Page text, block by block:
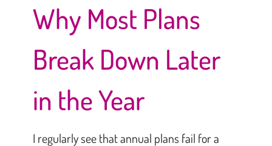
Why Most Plans
Break Down Later
in the Year
I regularly see that annual plans fail for a